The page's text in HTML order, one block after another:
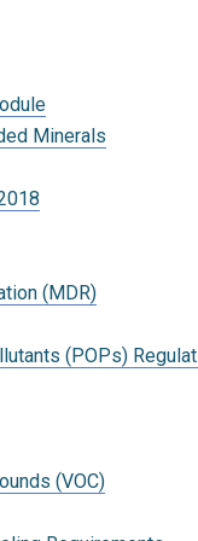
Minerals
(MDR)
(POPs)
(VOC)